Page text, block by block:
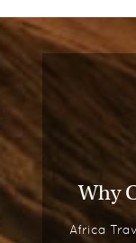
Why
Africa